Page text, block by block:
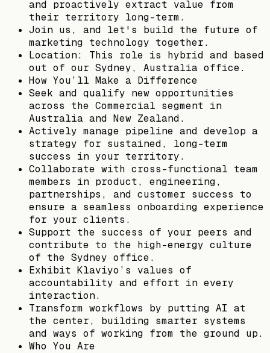
and proactively extract value from
their territory long-term.
Join us, and let's build the future of
marketing technology together.
Location: This role is hybrid and based
out of our Sydney, Australia office.
How You’ll Make a Difference
Seek and qualify new opportunities
across the Commercial segment in
Australia and New Zealand.
Actively manage pipeline and develop a
strategy for sustained, long-term
success in your territory.
Collaborate with cross-functional team
members in product, engineering,
partnerships, and customer success to
ensure a seamless onboarding experience
for your clients.
Support the success of your peers and
contribute to the high-energy culture
of the Sydney office.
Exhibit Klaviyo’s values of
accountability and effort in every
interaction.
Transform workflows by putting AI at
the center, building smarter systems
and ways of working from the ground up.
Who You Are